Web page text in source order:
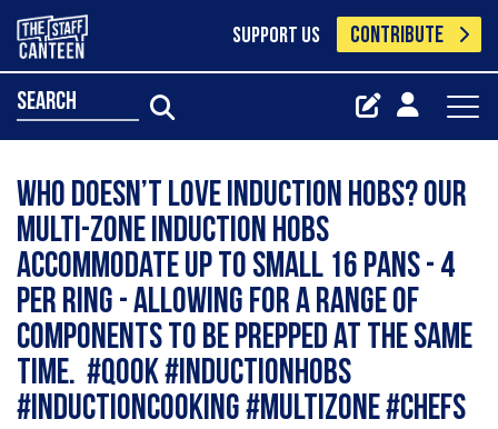
SUPPORT US CONTRIBUTE
search
Who doesn’t love induction hobs? Our
multi-zone induction hobs
accommodate up to small 16 pans - 4
per ring - allowing for a range of
components to be prepped at the same
time. #qook #inductionhobs
#inductioncooking #multizone #chefs